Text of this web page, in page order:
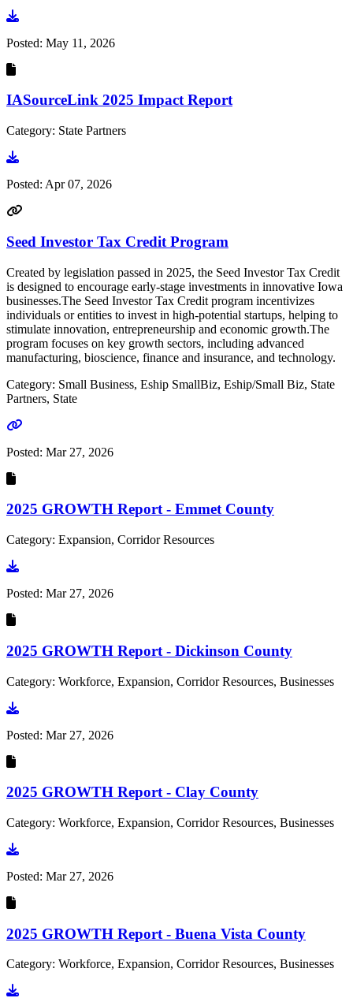
Go to document
Posted: May 11, 2026
IASourceLink 2025 Impact Report
Category: State Partners
Go to document
Posted: Apr 07, 2026
Seed Investor Tax Credit Program
Created by legislation passed in 2025, the Seed Investor Tax Credit
is designed to encourage early-stage investments in innovative Iowa
businesses.The Seed Investor Tax Credit program incentivizes
individuals or entities to invest in high-potential startups, helping to
stimulate innovation, entrepreneurship and economic growth.The
program focuses on key growth sectors, including advanced
manufacturing, bioscience, finance and insurance, and technology.
Category: Small Business, Eship SmallBiz, Eship/Small Biz, State
Partners, State
Go to link
Posted: Mar 27, 2026
2025 GROWTH Report - Emmet County
Category: Expansion, Corridor Resources
Go to document
Posted: Mar 27, 2026
2025 GROWTH Report - Dickinson County
Category: Workforce, Expansion, Corridor Resources, Businesses
Go to document
Posted: Mar 27, 2026
2025 GROWTH Report - Clay County
Category: Workforce, Expansion, Corridor Resources, Businesses
Go to document
Posted: Mar 27, 2026
2025 GROWTH Report - Buena Vista County
Category: Workforce, Expansion, Corridor Resources, Businesses
Go to document